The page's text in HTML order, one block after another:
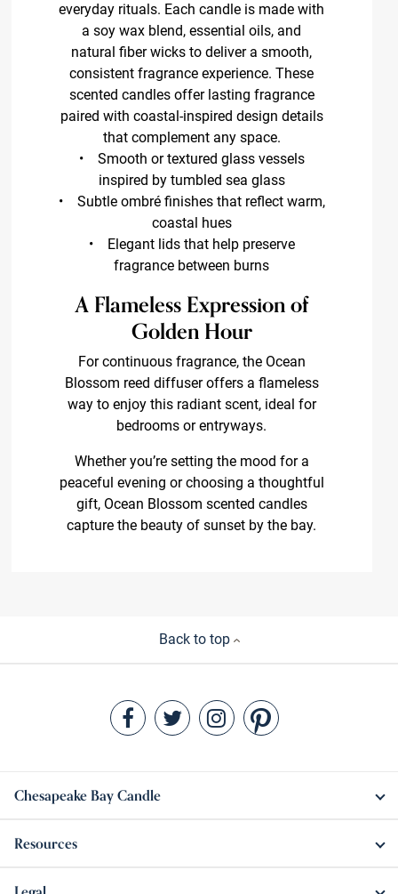
everyday rituals. Each candle is made with
a soy wax blend, essential oils, and
natural fiber wicks to deliver a smooth,
consistent fragrance experience. These
scented candles offer lasting fragrance
paired with coastal-inspired design details
that complement any space.
• Smooth or textured glass vessels
inspired by tumbled sea glass
• Subtle ombré finishes that reflect warm,
coastal hues
• Elegant lids that help preserve
fragrance between burns
A Flameless Expression of
Golden Hour
For continuous fragrance, the Ocean
Blossom reed diffuser offers a flameless
way to enjoy this radiant scent, ideal for
bedrooms or entryways.
Whether you’re setting the mood for a
peaceful evening or choosing a thoughtful
gift, Ocean Blossom scented candles
capture the beauty of sunset by the bay.
Back to top
Chesapeake Bay Candle
Resources